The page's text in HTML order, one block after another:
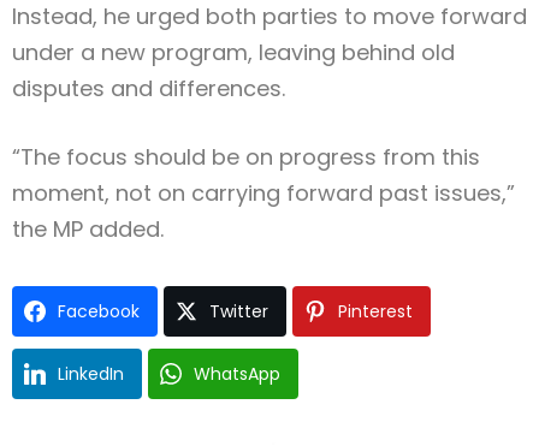
Instead, he urged both parties to move forward
under a new program, leaving behind old
disputes and differences.
“The focus should be on progress from this
moment, not on carrying forward past issues,”
the MP added.
Facebook Twitter Pinterest
LinkedIn WhatsApp